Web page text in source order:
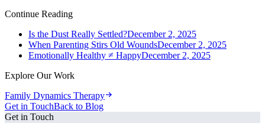
Continue Reading
Is the Dust Really Settled?December 2, 2025
When Parenting Stirs Old WoundsDecember 2, 2025
Emotionally Healthy ≠ HappyDecember 2, 2025
Explore Our Work
Family Dynamics Therapy
Get in TouchBack to Blog
Get in Touch